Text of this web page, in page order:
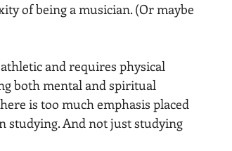
of being a musician. (Or maybe
and requires physical
both mental and spiritual
is too much emphasis placed
studying. And not just studying